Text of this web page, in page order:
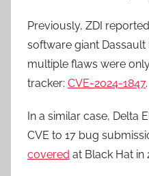
Previously, ZDI
software giant Dassault
multiple flaws were
tracker: CVE-2024-1847.
In a similar case, Delta
CVE to 17 bug
covered at Black Hat in